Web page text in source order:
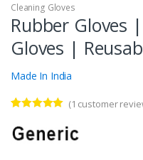
Cleaning Gloves
Rubber Gloves
Gloves |
Made In India
out of 5
based on
(1 customer